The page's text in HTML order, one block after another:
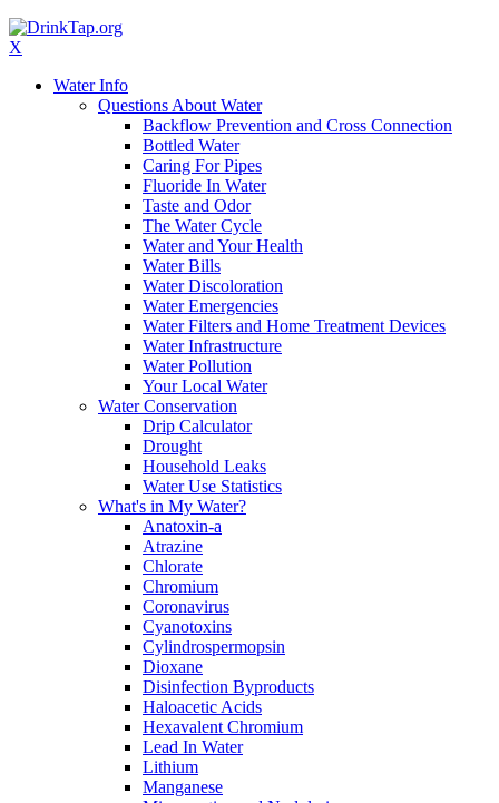
X
Water Info
Questions About Water
Backflow Prevention and Cross Connection
Bottled Water
Caring For Pipes
Fluoride In Water
Taste and Odor
The Water Cycle
Water and Your Health
Water Bills
Water Discoloration
Water Emergencies
Water Filters and Home Treatment Devices
Water Infrastructure
Water Pollution
Your Local Water
Water Conservation
Drip Calculator
Drought
Household Leaks
Water Use Statistics
What's in My Water?
Anatoxin-a
Atrazine
Chlorate
Chromium
Coronavirus
Cyanotoxins
Cylindrospermopsin
Dioxane
Disinfection Byproducts
Haloacetic Acids
Hexavalent Chromium
Lead In Water
Lithium
Manganese